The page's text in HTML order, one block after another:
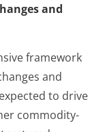
and
framework
and
to drive
commodity-